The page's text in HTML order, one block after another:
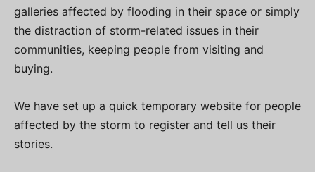
galleries affected by flooding in their space or simply
the distraction of storm-related issues in their
communities, keeping people from visiting and
buying.
We have set up a quick temporary website for people
affected by the storm to register and tell us their
stories.